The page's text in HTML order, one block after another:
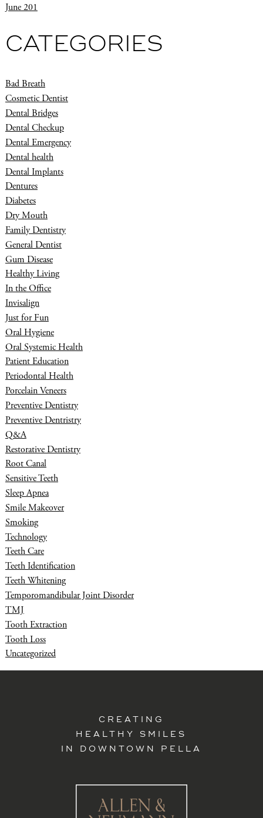
June 201
CATEGORIES
Bad Breath
Cosmetic Dentist
Dental Bridges
Dental Checkup
Dental Emergency
Dental health
Dental Implants
Dentures
Diabetes
Dry Mouth
Family Dentistry
General Dentist
Gum Disease
Healthy Living
In the Office
Invisalign
Just for Fun
Oral Hygiene
Oral Systemic Health
Patient Education
Periodontal Health
Porcelain Veneers
Preventive Dentistry
Preventive Dentristry
Q&A
Restorative Dentistry
Root Canal
Sensitive Teeth
Sleep Apnea
Smile Makeover
Smoking
Technology
Teeth Care
Teeth Identification
Teeth Whitening
Temporomandibular Joint Disorder
TMJ
Tooth Extraction
Tooth Loss
Uncategorized
CREATING
HEALTHY SMILES
IN DOWNTOWN PELLA